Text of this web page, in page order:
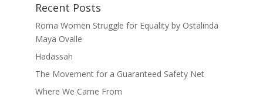
Recent Posts
Roma Women Struggle for Equality by Ostalinda
Maya Ovalle
Hadassah
The Movement for a Guaranteed Safety Net
Where We Came From